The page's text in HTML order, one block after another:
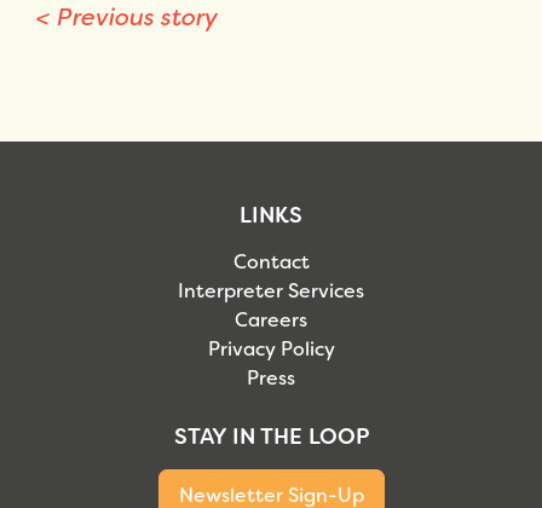
< Previous story
LINKS
Contact
Interpreter Services
Careers
Privacy Policy
Press
STAY IN THE LOOP
Newsletter Sign-Up